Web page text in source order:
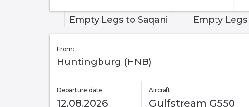
Empty Legs to Saqani Empty
From:
Huntingburg (HNB)
Departure date:
12.08.2026
Aircraft:
Gulfstream G550